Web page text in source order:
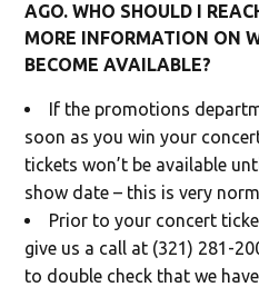
AGO. WHO SHOULD I
MORE INFORMATION ON
BECOME AVAILABLE?
If the promotions
soon as you win your
tickets won’t be available
show date – this is very
Prior to your concert
give us a call at (321) 281-
to double check that we